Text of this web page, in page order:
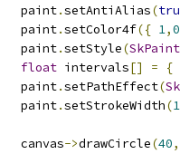
paint
.setAntiAlias(
paint
.setColor4f({ 1,0
paint
.setStyle(SkPaint
float intervals[] = {
paint
.setPathEffect(
paint
.setStrokeWidth(
canvas
->drawCircle(40,